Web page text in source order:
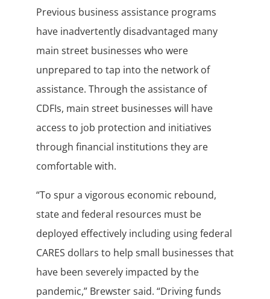
Previous business assistance programs
have inadvertently disadvantaged many
main street businesses who were
unprepared to tap into the network of
assistance. Through the assistance of
CDFIs, main street businesses will have
access to job protection and initiatives
through financial institutions they are
comfortable with.
“To spur a vigorous economic rebound,
state and federal resources must be
deployed effectively including using federal
CARES dollars to help small businesses that
have been severely impacted by the
pandemic,” Brewster said. “Driving funds